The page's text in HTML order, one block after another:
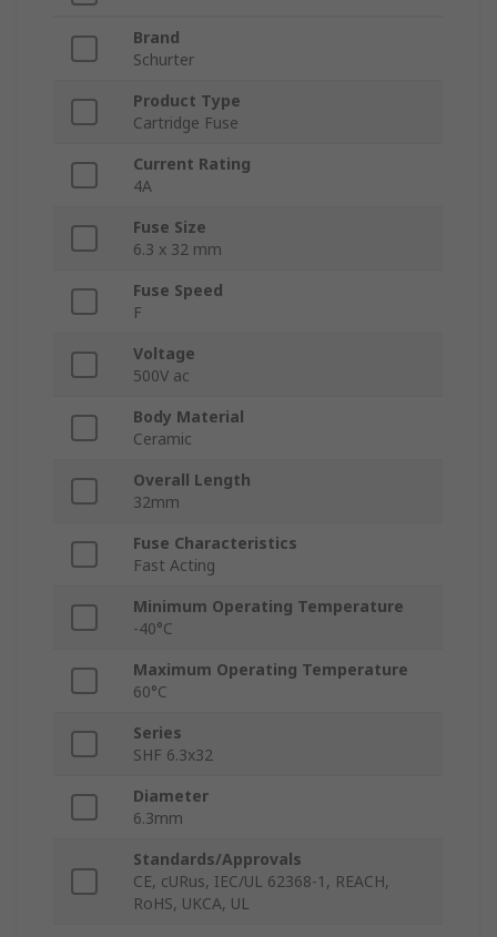
Brand
Schurter
Product Type
Cartridge Fuse
Current Rating
4A
Fuse Size
6.3 x 32 mm
Fuse Speed
F
Voltage
500V ac
Body Material
Ceramic
Overall Length
32mm
Fuse Characteristics
Fast Acting
Minimum Operating Temperature
-40°C
Maximum Operating Temperature
60°C
Series
SHF 6.3x32
Diameter
6.3mm
Standards/Approvals
CE, cURus, IEC/UL 62368-1, REACH,
RoHS, UKCA, UL